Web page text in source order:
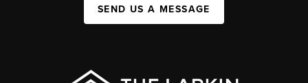
SEND US A MESSAGE